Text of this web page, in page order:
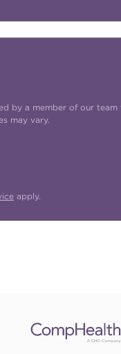
by a member of our team
may vary.
apply.